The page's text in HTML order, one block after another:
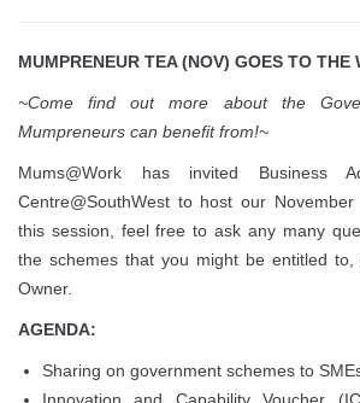
MUMPRENEUR TEA (NOV) GOES TO THE
~Come find out more about the
Mumpreneurs can benefit from!~
Mums@Work has invited Business
Centre@SouthWest to host our
this session, feel free to ask any many
the schemes that you might be entitled
Owner.
AGENDA:
Sharing on government schemes to